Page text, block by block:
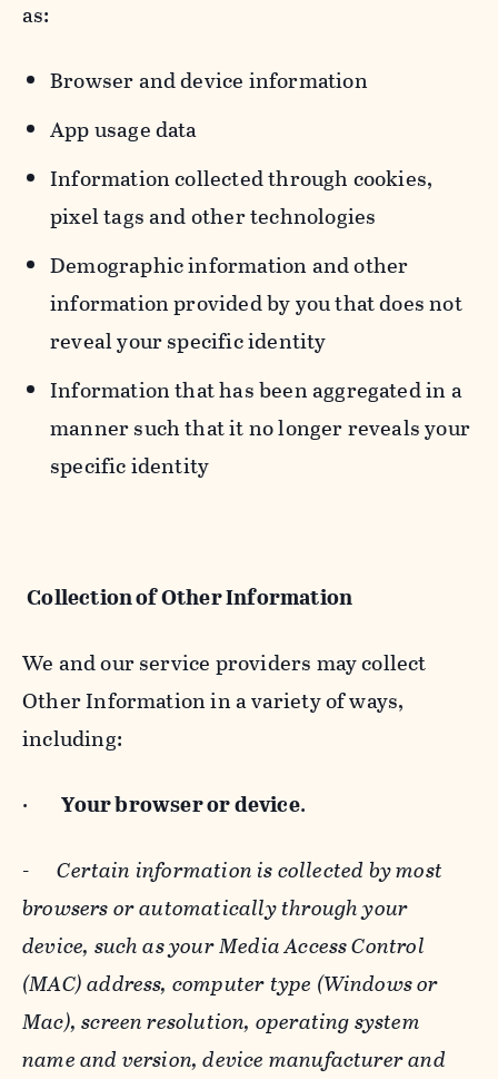
as:
Browser and device information
App usage data
Information collected through cookies,
pixel tags and other technologies
Demographic information and other
information provided by you that does not
reveal your specific identity
Information that has been aggregated in a
manner such that it no longer reveals your
specific identity
Collection of Other Information
We and our service providers may collect
Other Information in a variety of ways,
including:
· Your browser or device.
-Certain information is collected by most
browsers or automatically through your
device, such as your Media Access Control
(MAC) address, computer type (Windows or
Mac), screen resolution, operating system
name and version, device manufacturer and